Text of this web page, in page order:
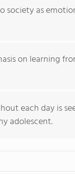
society as
on learning
each day is
adolescent.